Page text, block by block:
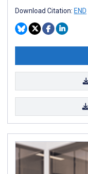
Download Citation: END